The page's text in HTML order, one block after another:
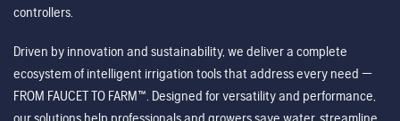
controllers.
Driven by innovation and sustainability, we deliver a complete
ecosystem of intelligent irrigation tools that address every need —
FROM FAUCET TO FARM™. Designed for versatility and performance,